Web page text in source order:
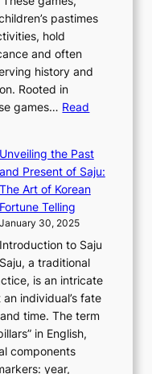
e
i
y
o
e
a
e
o
n
d
n
T
u
g
s
t
n
o
f
S
e
o
u
F
r
o
m
n
c
i
e
n
t
K
pastimes
hold
and often
history and
Rooted in
games… Read
Unveiling the Past
and Present of Saju:
The Art of Korean
Fortune Telling
January 30, 2025
Introduction to Saju
Saju, a traditional
is an intricate
individual’s fate
time. The term
in English,
components
year,